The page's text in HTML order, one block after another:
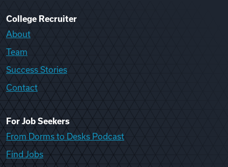
College Recruiter
About
Team
Success Stories
Contact
For Job Seekers
From Dorms to Desks Podcast
Find Jobs